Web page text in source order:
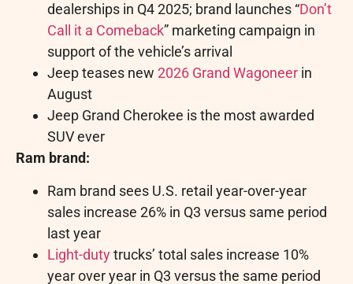
dealerships in Q4 2025; brand launches “Don’t
Call it a Comeback” marketing campaign in
support of the vehicle’s arrival
Jeep teases new 2026 Grand Wagoneer in
August
Jeep Grand Cherokee is the most awarded
SUV ever
Ram brand:
Ram brand sees U.S. retail year-over-year
sales increase 26% in Q3 versus same period
last year
Light-dutytrucks’ total sales increase 10%
year over year in Q3 versus the same period